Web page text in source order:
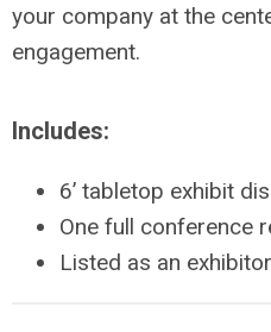
your company at the
engagement.
Includes:
6’ tabletop exhibit
One full conference
Listed as an